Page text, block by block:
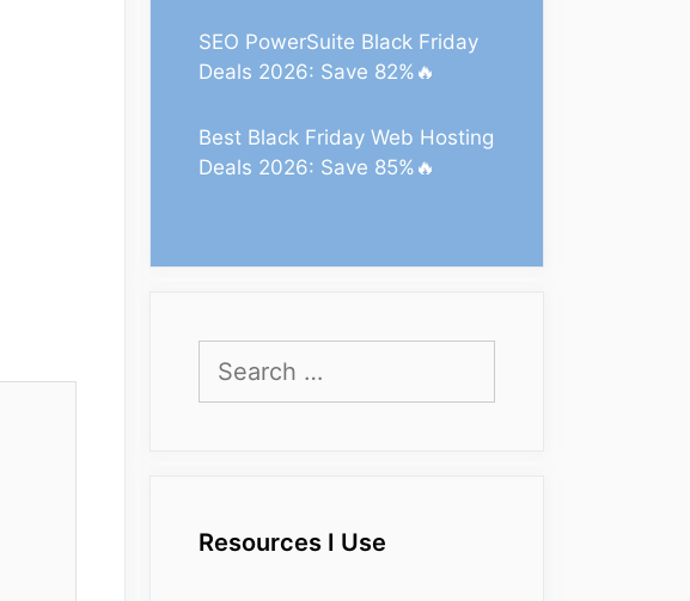
SEO PowerSuite Black Friday
Deals 2026: Save 82%🔥
Best Black Friday Web Hosting
Deals 2026: Save 85%🔥
for:
Resources I Use